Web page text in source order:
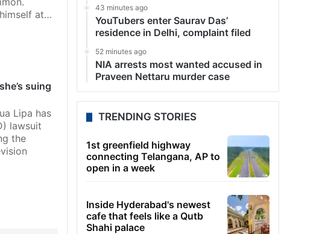
at…
suing
Lipa has
lawsuit
the
43 minutes ago
YouTubers enter Saurav Das’
residence in Delhi, complaint filed
52 minutes ago
NIA arrests most wanted accused in
Praveen Nettaru murder case
TRENDING STORIES
1st greenfield highway
connecting Telangana, AP to
open in a week
Inside Hyderabad's newest
cafe that feels like a Qutb
Shahi palace